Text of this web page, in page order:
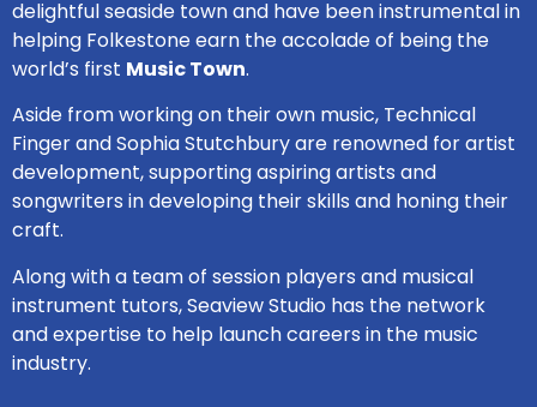
delightful seaside town and have been instrumental in
helping Folkestone earn the accolade of being the
world’s first Music Town.
Aside from working on their own music, Technical
Finger and Sophia Stutchbury are renowned for artist
development, supporting aspiring artists and
songwriters in developing their skills and honing their
craft.
Along with a team of session players and musical
instrument tutors, Seaview Studio has the network
and expertise to help launch careers in the music
industry.